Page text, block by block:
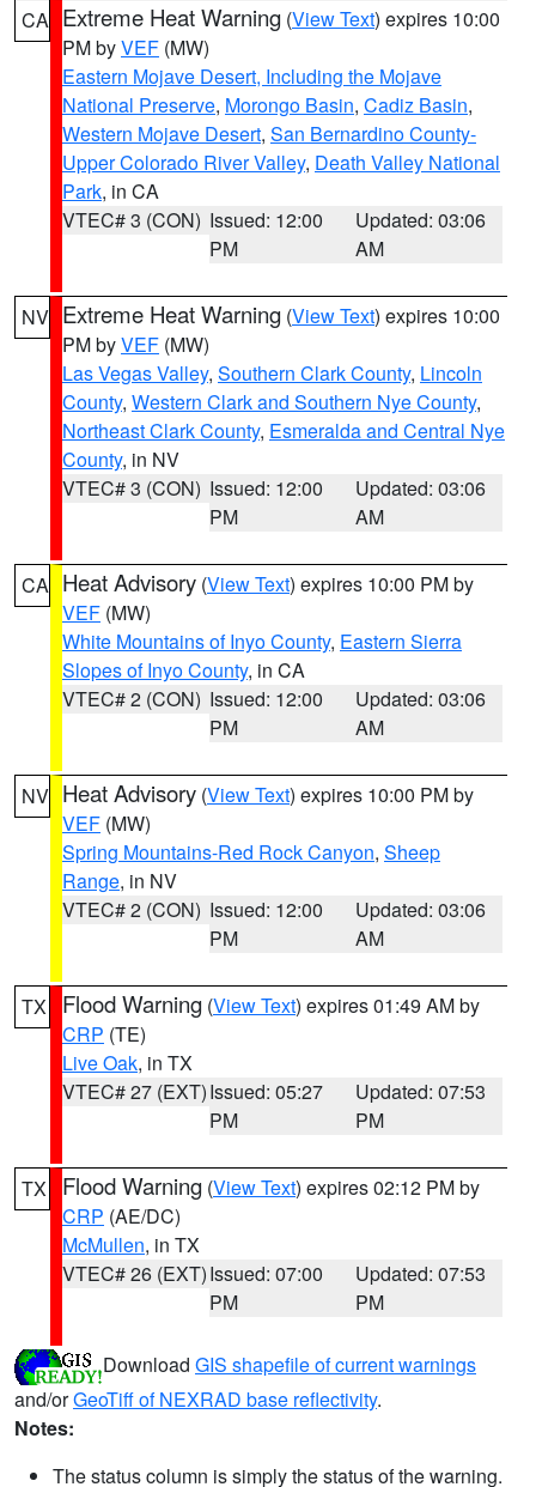
CA Extreme Heat Warning (View Text) expires 10:00
PM byVEF (MW)
Eastern Mojave Desert, Including the Mojave
National Preserve, Morongo Basin, Cadiz Basin,
Western Mojave Desert, San Bernardino County-
Upper Colorado River Valley, Death Valley National
Park, in CA
VTEC# 3 (CON) Issued: 12:00
PM
Updated: 03:06
AM
NV Extreme Heat Warning (View Text) expires 10:00
PM byVEF (MW)
Las Vegas Valley, Southern Clark County, Lincoln
County, Western Clark and Southern Nye County,
Northeast Clark County, Esmeralda and Central Nye
County, in NV
VTEC# 3 (CON) Issued: 12:00
PM
Updated: 03:06
AM
CA Heat Advisory (View Text) expires 10:00 PM by
VEF (MW)
White Mountains of Inyo County, Eastern Sierra
Slopes of Inyo County, in CA
VTEC# 2 (CON) Issued: 12:00
PM
Updated: 03:06
AM
NV Heat Advisory (View Text) expires 10:00 PM by
VEF (MW)
Spring Mountains-Red Rock Canyon, Sheep
Range, in NV
VTEC# 2 (CON) Issued: 12:00
PM
Updated: 03:06
AM
TX Flood Warning (View Text) expires 01:49 AM by
CRP (TE)
Live Oak, in TX
VTEC# 27 (EXT)Issued: 05:27
PM
Updated: 07:53
PM
TX Flood Warning (View Text) expires 02:12 PM by
CRP (AE/DC)
McMullen, in TX
VTEC# 26 (EXT)Issued: 07:00
PM
Updated: 07:53
PM
Download GIS shapefile of current warnings
and/orGeoTiff of NEXRAD base reflectivity.
Notes:
The status column is simply the status of the warning.